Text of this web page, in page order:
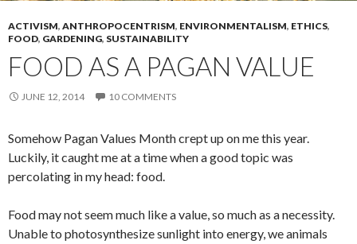
ACTIVISM, ANTHROPOCENTRISM, ENVIRONMENTALISM, ETHICS,
FOOD, GARDENING, SUSTAINABILITY
FOOD AS A PAGAN VALUE
JUNE 12, 2014 10 COMMENTS
Somehow Pagan Values Month crept up on me this year.
Luckily, it caught me at a time when a good topic was
percolating in my head: food.
Food may not seem much like a value, so much as a necessity.
Unable to photosynthesize sunlight into energy, we animals